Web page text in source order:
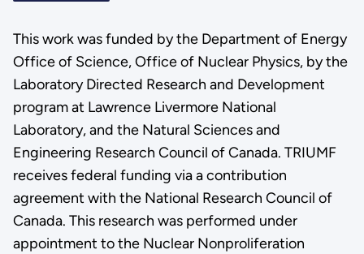
This work was funded by the Department of Energy
Office of Science, Office of Nuclear Physics, by the
Laboratory Directed Research and Development
program at Lawrence Livermore National
Laboratory, and the Natural Sciences and
Engineering Research Council of Canada. TRIUMF
receives federal funding via a contribution
agreement with the National Research Council of
Canada. This research was performed under
appointment to the Nuclear Nonproliferation